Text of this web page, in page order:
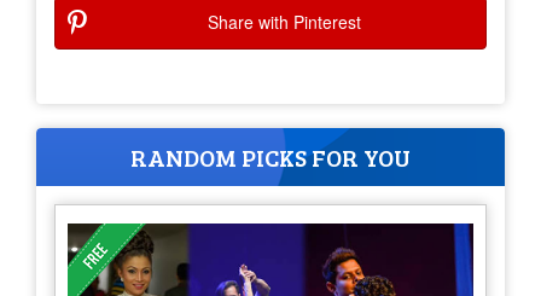
Share with Pinterest
RANDOM PICKS FOR YOU